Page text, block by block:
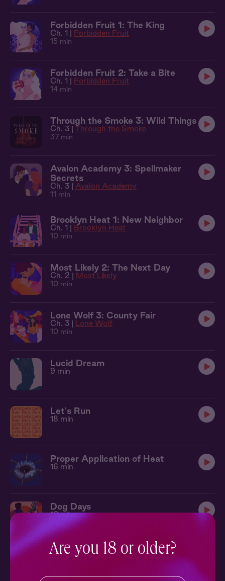
Forbidden Fruit 1: The King
Ch. 1 | Forbidden Fruit
15 min
Forbidden Fruit 2: Take a Bite
Ch. 1 | Forbidden Fruit
14 min
Through the Smoke 3: Wild Things
Ch. 3 | Through the Smoke
37 min
Avalon Academy 3: Spellmaker
Secrets
Ch. 3 | Avalon Academy
11 min
Brooklyn Heat 1: New Neighbor
Ch. 1 | Brooklyn Heat
10 min
Most Likely 2: The Next Day
Ch. 2 | Most Likely
10 min
Lone Wolf 3: County Fair
Ch. 3 | Lone Wolf
10 min
Lucid Dream
9 min
Let's Run
18 min
Proper Application of Heat
16 min
Dog Days
10 min
Epicurious
Are you 18 or older?